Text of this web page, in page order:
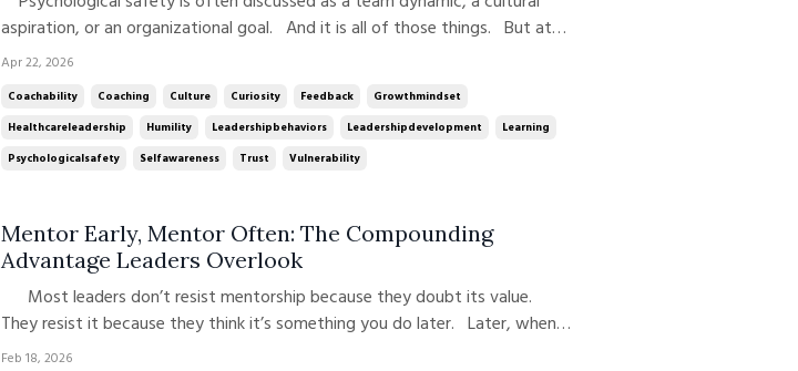
aspiration, or an organizational goal. And it is all of those things. But at
its core, psychological safety is a leadership behavior, modeled, reinforced,
Apr 22, 2026
Coachability Coaching Culture Curiosity Feedback
Growthmindset
Healthcareleadership
Humility Leadershipbehaviors Leadershipdevelopment
Learning
Psychologicalsafety
Selfawareness Trust Vulnerability
Mentor Early, Mentor Often: The Compounding
Advantage Leaders Overlook
They resist it because they think it’s something you do later. Later, when
they’re more experienced.Later, when they’re more confident.Later, when
Feb 18, 2026